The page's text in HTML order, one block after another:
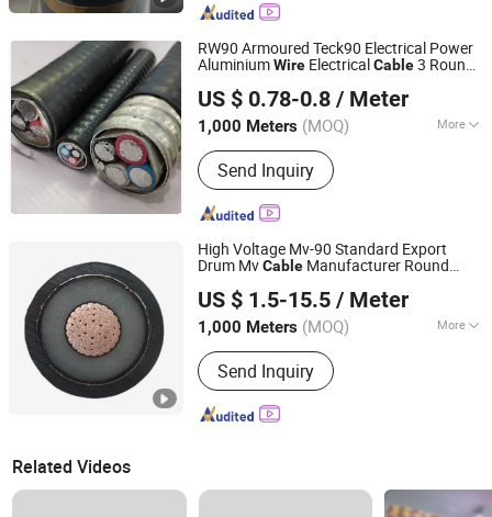
RW90 Armoured Teck90 Electrical Power
AluminiumWire ElectricalCable3 Round
BuildingCable
US $ 0.78-0.8 / Meter
1,000 Meters (MOQ) More
Main Products:Power Cable
Send Inquiry
Hebei Huatong Wires & Cables Group Co., Ltd.
Hebei, China Since 2015
High Voltage Mv-90 Standard Export
Drum MvCable Manufacturer Round
Distribution Mv90 PowerCable
US $ 1.5-15.5 / Meter
1,000 Meters (MOQ) More
Certification :ISO, CCC, CE, RoHS,
VDESend Inquiry
Hebei Huatong Wires & Cables Group Co., Ltd.
Hebei, China Since 2015
Related Videos